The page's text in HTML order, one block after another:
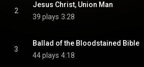
2
Jesus Christ, Union Man
39 plays 3:28
3
Ballad of the Bloodstained Bible
44 plays 4:18